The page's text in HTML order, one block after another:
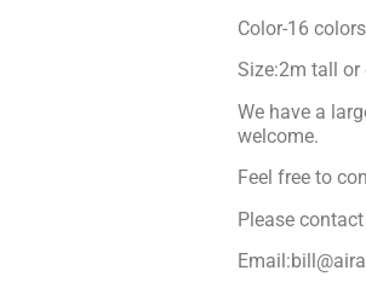
Color-16
Size:2m tall or
We have a
welcome.
Feel free to
Please